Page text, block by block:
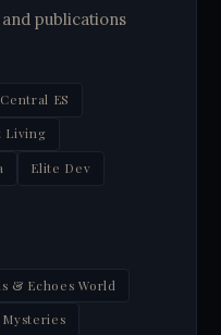
publications
ES
Living
Elite Dev
& Echoes World